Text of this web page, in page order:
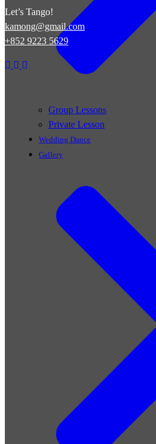
Group Lessons
Private Lesson
Wedding Dance
Gallery
Let’s Tango!
kamong@gmail.com
+852 9223 5629